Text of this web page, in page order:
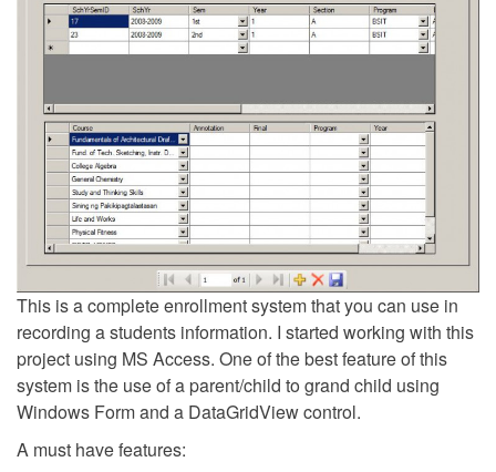
This is a complete enrollment system that you can use in
recording a students information. I started working with this
project using MS Access. One of the best feature of this
system is the use of a parent/child to grand child using
Windows Form and a DataGridView control.
A must have features: